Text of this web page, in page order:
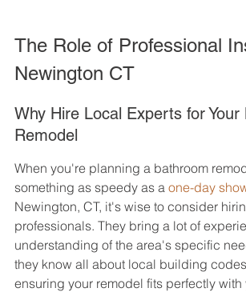
The Role of Professional
Newington CT
Why Hire Local Experts for Your
Remodel
When you're planning a bathroom
something as speedy as a one-day
Newington, CT, it's wise to consider
professionals. They bring a lot of
understanding of the area's specific
they know all about local building
ensuring your remodel fits perfectly with